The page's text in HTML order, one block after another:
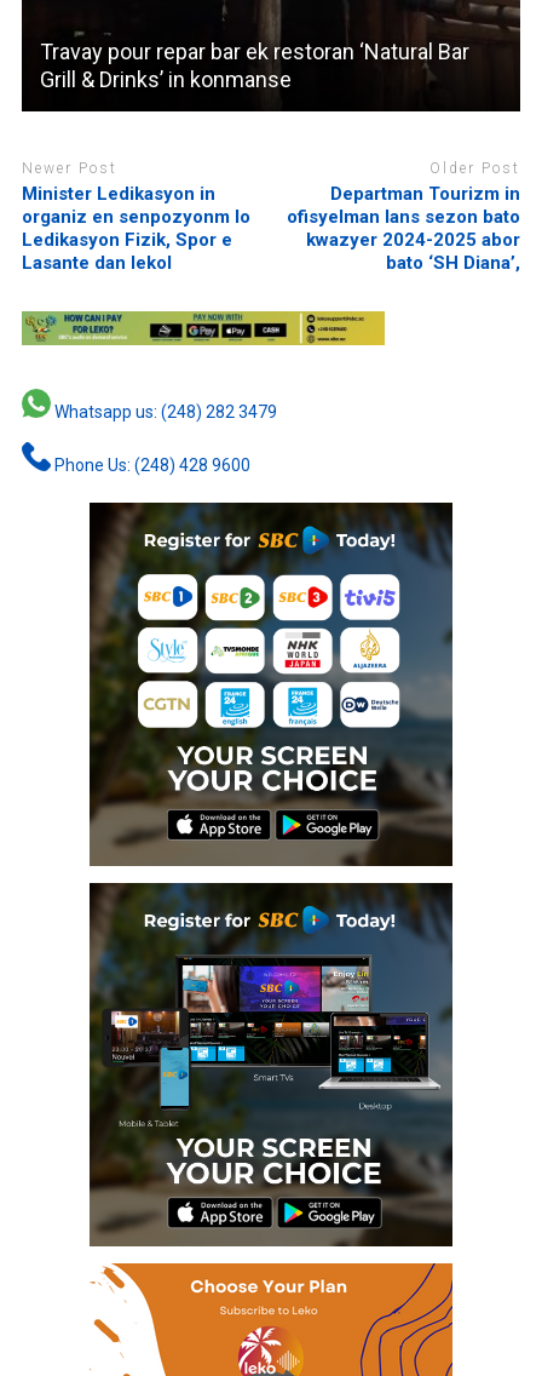
Travay pour repar bar ek restoran ‘Natural Bar
Grill & Drinks’ in konmanse
Newer Post
Minister Ledikasyon in
organiz en senpozyonm lo
Ledikasyon Fizik, Spor e
Lasante dan lekol
Older Post
Departman Tourizm in
ofisyelman lans sezon bato
kwazyer 2024-2025 abor
bato ‘SH Diana’,
Whatsapp us: (248) 282 3479
Phone Us: (248) 428 9600